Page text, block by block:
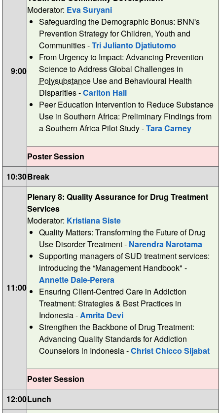
9:00
Moderator: Eva Suryani
Safeguarding the Demographic Bonus: BNN's
Prevention Strategy for Children, Youth and
Communities -Tri Julianto Djatiutomo
From Urgency to Impact: Advancing Prevention
Science to Address Global Challenges in
Polysubstance Useand Behavioural Health
Disparities -Carlton Hall
Peer Education Intervention to Reduce Substance
Use in Southern Africa: Preliminary Findings from
a Southern Africa Pilot Study -Tara Carney
Poster Session
10:30Break
11:00
Plenary 8: Quality Assurance for Drug Treatment
Services
Moderator: Kristiana Siste
Quality Matters: Transforming the Future of Drug
Use Disorder Treatment - Narendra Narotama
Supporting managers of SUD treatment services:
introducing the “Management Handbook" -
Annette Dale-Perera
Ensuring Client-Centred Care in Addiction
Treatment: Strategies & Best Practices in
Indonesia -Amrita Devi
Strengthen the Backbone of Drug Treatment:
Advancing Quality Standards for Addiction
Counselors in Indonesia -Christ Chicco Sijabat
Poster Session
12:00Lunch